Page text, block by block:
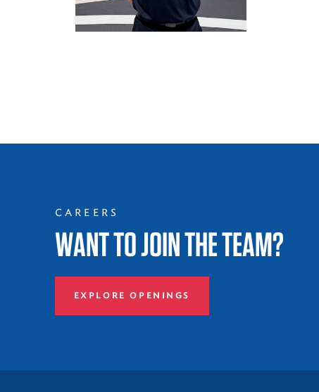
CAREERS
WANT TO JOIN THE TEAM?
EXPLORE OPENINGS